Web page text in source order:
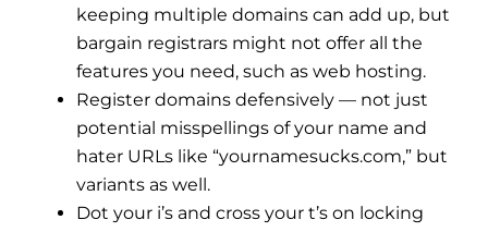
keeping multiple domains can add up, but
bargain registrars might not offer all the
features you need, such as web hosting.
Register domains defensively — not just
potential misspellings of your name and
hater URLs like “yournamesucks.com,” but
variants as well.
Dot your i’s and cross your t’s on locking